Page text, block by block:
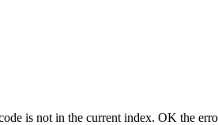
is not in the current index. OK the